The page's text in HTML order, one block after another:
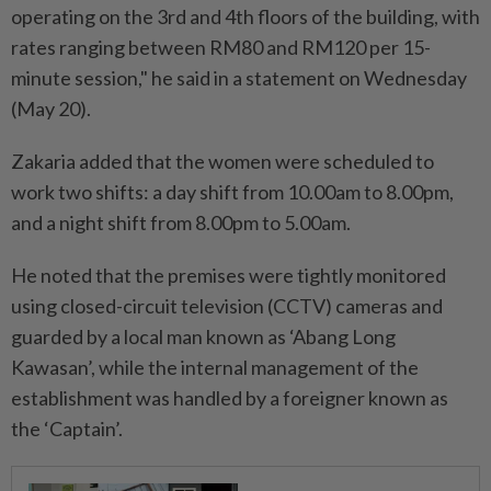
operating on the 3rd and 4th floors of the building, with
rates ranging between RM80 and RM120 per 15-
minute session," he said in a statement on Wednesday
(May 20).
Zakaria added that the women were scheduled to
work two shifts: a day shift from 10.00am to 8.00pm,
and a night shift from 8.00pm to 5.00am.
He noted that the premises were tightly monitored
using closed-circuit television (CCTV) cameras and
guarded by a local man known as ‘Abang Long
Kawasan’, while the internal management of the
establishment was handled by a foreigner known as
the ‘Captain’.